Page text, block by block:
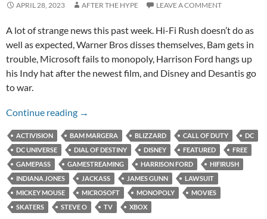
APRIL 28, 2023 AFTER THE HYPE LEAVE A COMMENT
A lot of strange news this past week. Hi-Fi Rush doesn’t do as
well as expected, Warner Bros disses themselves, Bam gets in
trouble, Microsoft fails to monopoly, Harrison Ford hangs up
his Indy hat after the newest film, and Disney and Desantis go
to war.
Continue reading Ford’s Last Rodeo, Game Pass Woes, and
→
ACTIVISION BAM MARGERA BLIZZARD CALL OF DUTY
DC
DC UNIVERSE
DIAL OF DESTINY DISNEY FEATURED
FREE
GAMEPASS
GAMESTREAMING HARRISON FORD
HIFIRUSH
INDIANA JONES
JACKASS JAMES GUNN
LAWSUIT
MICKEY MOUSE
MICROSOFT MONOPOLY
MOVIES
SKATERS
STEVE O TV XBOX